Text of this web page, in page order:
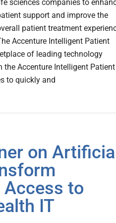
sciences companies to
support and improve the
patient treatment
Accenture Intelligent Patient
of leading technology
Accenture Intelligent Patient
to quickly and
on Artificial
Access to
IT